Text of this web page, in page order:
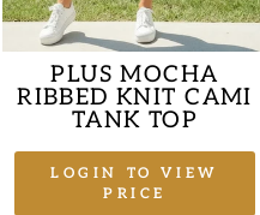
PLUS MOCHA
RIBBED KNIT CAMI
TANK TOP
LOGIN TO VIEW
PRICE